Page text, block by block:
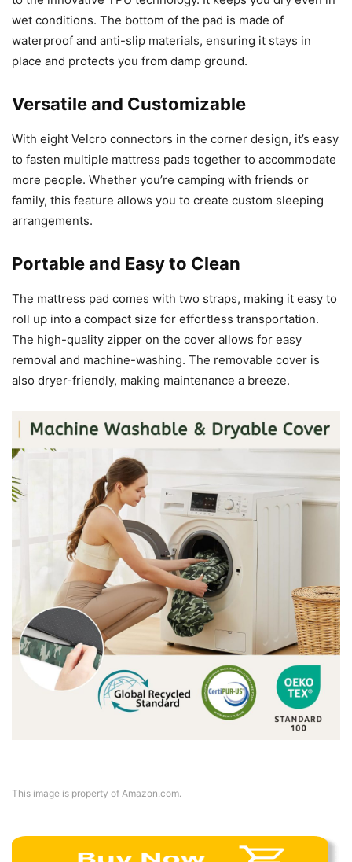
wet conditions. The bottom of the pad is made of
waterproof and anti-slip materials, ensuring it stays in
place and protects you from damp ground.
Versatile and Customizable
With eight Velcro connectors in the corner design, it’s easy
to fasten multiple mattress pads together to accommodate
more people. Whether you’re camping with friends or
family, this feature allows you to create custom sleeping
arrangements.
Portable and Easy to Clean
The mattress pad comes with two straps, making it easy to
roll up into a compact size for effortless transportation.
The high-quality zipper on the cover allows for easy
removal and machine-washing. The removable cover is
also dryer-friendly, making maintenance a breeze.
This image is property of Amazon.com.